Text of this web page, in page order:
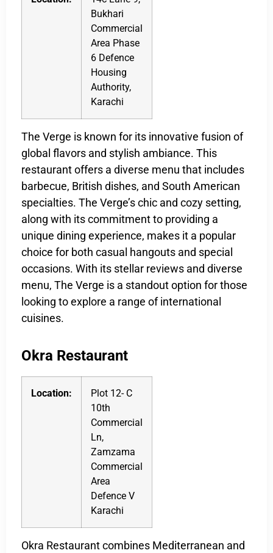
Bukhari
Commercial
Area Phase
6 Defence
Housing
Authority,
Karachi
The Verge is known for its innovative fusion of
global flavors and stylish ambiance. This
restaurant offers a diverse menu that includes
barbecue, British dishes, and South American
specialties. The Verge’s chic and cozy setting,
along with its commitment to providing a
unique dining experience, makes it a popular
choice for both casual hangouts and special
occasions. With its stellar reviews and diverse
menu, The Verge is a standout option for those
looking to explore a range of international
cuisines.
Okra Restaurant
Location:
Plot 12- C
10th
Commercial
Ln,
Zamzama
Commercial
Area
Defence V
Karachi
Okra Restaurant combines Mediterranean and